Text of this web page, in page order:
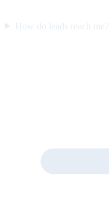
How do leads reach me?